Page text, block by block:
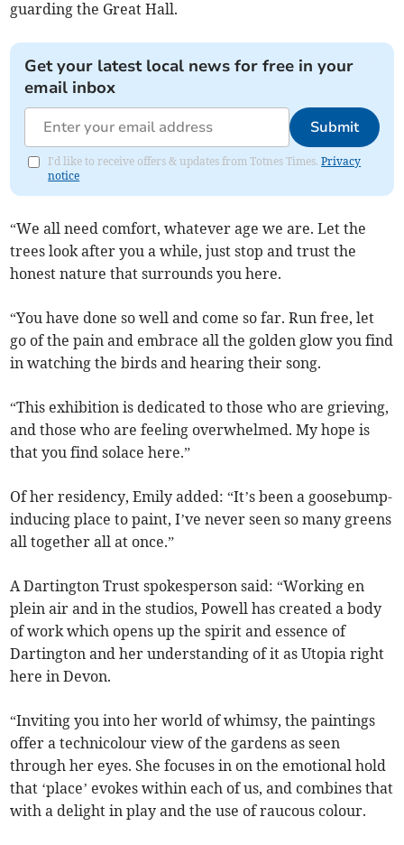
guarding the Great Hall.
Get your latest local news for free in your
email inbox
Submit
I'd like to receive offers & updates from Totnes Times.Privacy
notice
“We all need comfort, whatever age we are. Let the
trees look after you a while, just stop and trust the
honest nature that surrounds you here.
“You have done so well and come so far. Run free, let
go of the pain and embrace all the golden glow you find
in watching the birds and hearing their song.
“This exhibition is dedicated to those who are grieving,
and those who are feeling overwhelmed. My hope is
that you find solace here.”
Of her residency, Emily added: “It’s been a goosebump-
inducing place to paint, I’ve never seen so many greens
all together all at once.”
A Dartington Trust spokesperson said: “Working en
plein air and in the studios, Powell has created a body
of work which opens up the spirit and essence of
Dartington and her understanding of it as Utopia right
here in Devon.
“Inviting you into her world of whimsy, the paintings
offer a technicolour view of the gardens as seen
through her eyes. She focuses in on the emotional hold
that ‘place’ evokes within each of us, and combines that
with a delight in play and the use of raucous colour.